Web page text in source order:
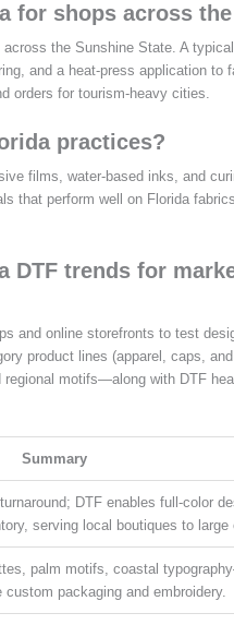
for shops across
the Sunshine State. A
and a heat-press application to
orders for tourism-heavy cities.
practices?
films, water-based inks, and
that perform well on Florida
trends for
and online storefronts to test
product lines (apparel, caps,
motifs—along with DTF
Summary
DTF enables full-color
serving local boutiques to large
palm motifs, coastal
packaging and embroidery.